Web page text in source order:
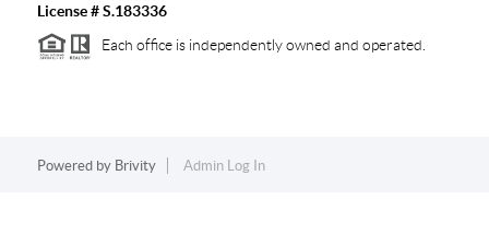
License # S.183336
Each office is independently owned and operated.
Powered by Brivity Admin Log In